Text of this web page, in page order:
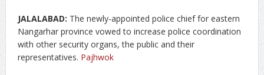
JALALABAD: The newly-appointed police chief for eastern
Nangarhar province vowed to increase police coordination
with other security organs, the public and their
representatives. Pajhwok